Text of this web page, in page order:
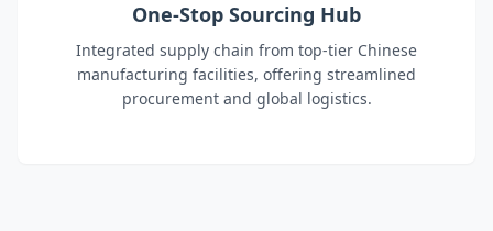
One-Stop Sourcing Hub
Integrated supply chain from top-tier Chinese
manufacturing facilities, offering streamlined
procurement and global logistics.